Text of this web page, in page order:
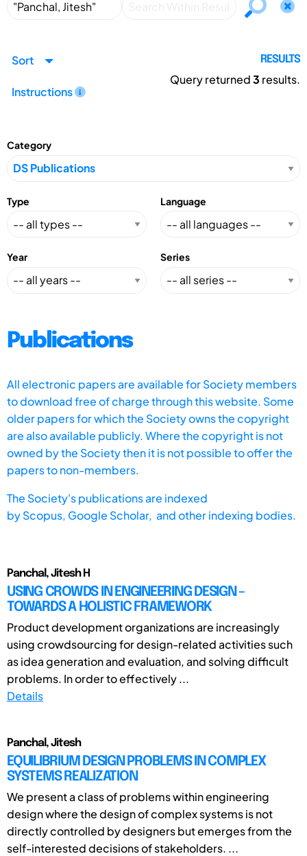
Sort
Instructions
RESULTS
Query returned3 results.
Category
Type Language
Year Series
Publications
All electronic papers are available for Society members
to download free of charge through this website. Some
older papers for which the Society owns the copyright
are also available publicly. Where the copyright is not
owned by the Society then it is not possible to offer the
papers to non-members.
The Society's publications are indexed
byScopus, Google Scholar, and other indexing bodies.
Panchal, Jitesh H
USING CROWDS IN ENGINEERING DESIGN –
TOWARDS A HOLISTIC FRAMEWORK
Product development organizations are increasingly
using crowdsourcing for design-related activities such
as idea generation and evaluation, and solving difficult
problems. In order to effectively ...
Details
Panchal, Jitesh
EQUILIBRIUM DESIGN PROBLEMS IN COMPLEX
SYSTEMS REALIZATION
We present a class of problems within engineering
design where the design of complex systems is not
directly controlled by designers but emerges from the
self-interested decisions of stakeholders. ...